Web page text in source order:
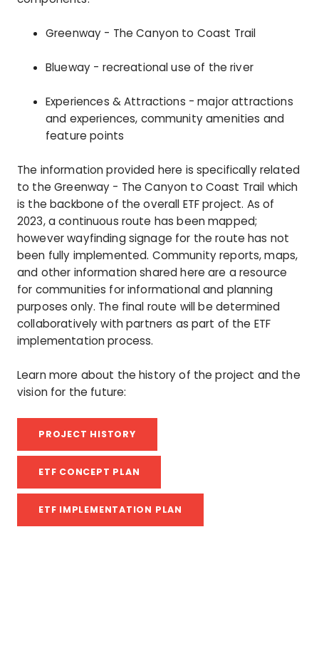
Greenway - The Canyon to Coast Trail
Blueway - recreational use of the river
Experiences & Attractions - major attractions
and experiences, community amenities and
feature points
The information provided here is specifically related
to the Greenway - The Canyon to Coast Trail which
is the backbone of the overall ETF project. As of
2023, a continuous route has been mapped;
however wayfinding signage for the route has not
been fully implemented. Community reports, maps,
and other information shared here are a resource
for communities for informational and planning
purposes only. The final route will be determined
collaboratively with partners as part of the ETF
implementation process.
Learn more about the history of the project and the
vision for the future:
PROJECT HISTORY
ETF CONCEPT PLAN
ETF IMPLEMENTATION PLAN